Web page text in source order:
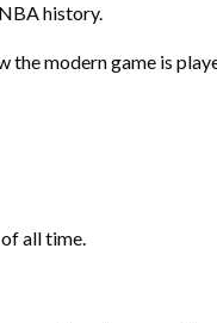
history.
the modern game is
all time.